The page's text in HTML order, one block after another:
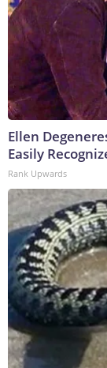
Ellen
Easily
Rank Upwards